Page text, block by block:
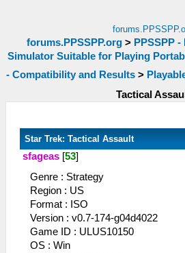
forums.PPSSPP.org> PPSSPP
Simulator Suitable for Playing
- Compatibility and Results >
Tactical
Star Trek: Tactical Assault
sfageas [53]
Genre : Strategy
Region : US
Format : ISO
Version : v0.7-174-g04d4022
Game ID : ULUS10150
OS : Win